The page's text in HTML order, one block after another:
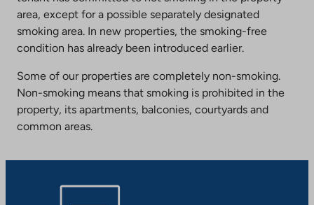
area, except for a possible separately designated
smoking area. In new properties, the smoking-free
condition has already been introduced earlier.
Some of our properties are completely non-smoking.
Non-smoking means that smoking is prohibited in the
property, its apartments, balconies, courtyards and
common areas.